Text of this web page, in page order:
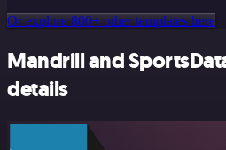
Or explore 800+ other templates here
Mandrill and
details